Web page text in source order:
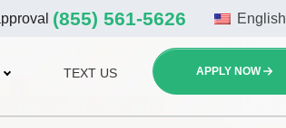
TEXT US APPLY NOW
(855) 561-5626 English